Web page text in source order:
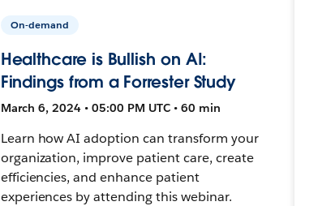
On-demand
Healthcare is Bullish on AI:
Findings from a Forrester Study
March 6, 2024 • 05:00 PM UTC • 60 min
Learn how AI adoption can transform your
organization, improve patient care, create
efficiencies, and enhance patient
experiences by attending this webinar.